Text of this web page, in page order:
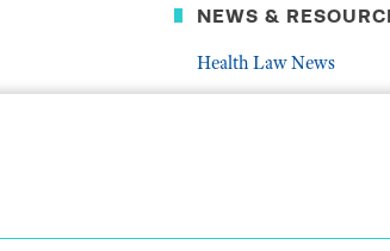
NEWS &
Health Law News